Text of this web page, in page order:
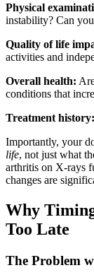
Physical
instability? Can
Quality of life
activities and
Overall health:
conditions that
Treatment history:
Importantly, your
life, not just what
arthritis on X-rays
changes are
Why
Too Late
The Problem